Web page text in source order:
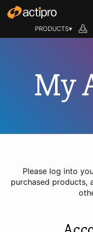
PRODUCTS▾
My
Please log into
purchased products,